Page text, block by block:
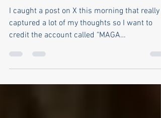
Do You See What I See?
I caught a post on X this morning that really
credit the account called "MAGA
MomMom1776" for the idea and inspiration.